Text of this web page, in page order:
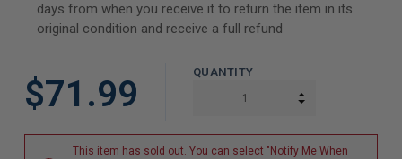
days from when you receive it to return the item in its
original condition and receive a full refund
$71.99
QUANTITY
INCREASE
This item has sold out. You can select "Notify Me When